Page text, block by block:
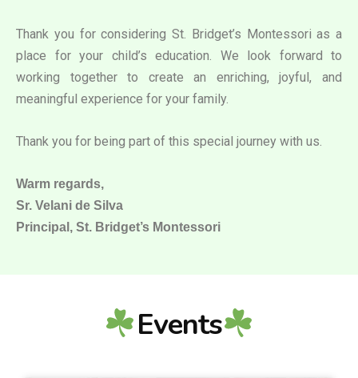
Thank you for considering St. Bridget’s Montessori as a
place for your child’s education. We look forward to
working together to create an enriching, joyful, and
meaningful experience for your family.
Thank you for being part of this special journey with us.
Warm regards,
Sr. Velani de Silva
Principal, St. Bridget’s Montessori
Events